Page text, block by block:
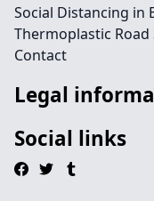
Social Distancing in
Thermoplastic
Contact
Legal
Social links